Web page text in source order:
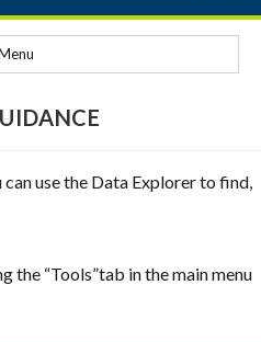
use the Data Explorer to find,
the “Tools”tab in the main menu